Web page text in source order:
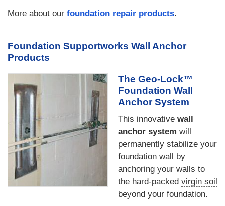
More about our foundation repair products.
Foundation Supportworks Wall Anchor
Products
The Geo-Lock™
Foundation Wall
Anchor System
This innovative wall
anchor system will
permanently stabilize your
foundation wall by
anchoring your walls to
the hard-packed virgin soil
beyond your foundation.